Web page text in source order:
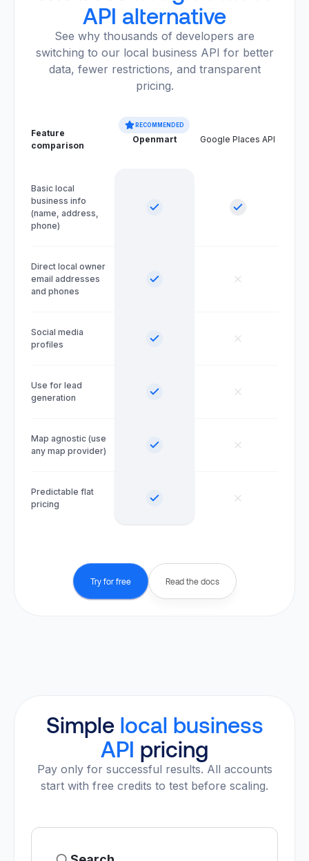
API alternative
See why thousands of developers are
switching to our local business API for better
data, fewer restrictions, and transparent
pricing.
Feature
comparison
Openmart
RECOMMENDED
Google Places API
Basic local
business info
(name, address,
phone)
Direct local owner
email addresses
and phones
Social media
profiles
Use for lead
generation
Map agnostic (use
any map provider)
Predictable flat
pricing
Try for free Read the docs
Simple local business
API pricing
Pay only for successful results. All accounts
start with free credits to test before scaling.